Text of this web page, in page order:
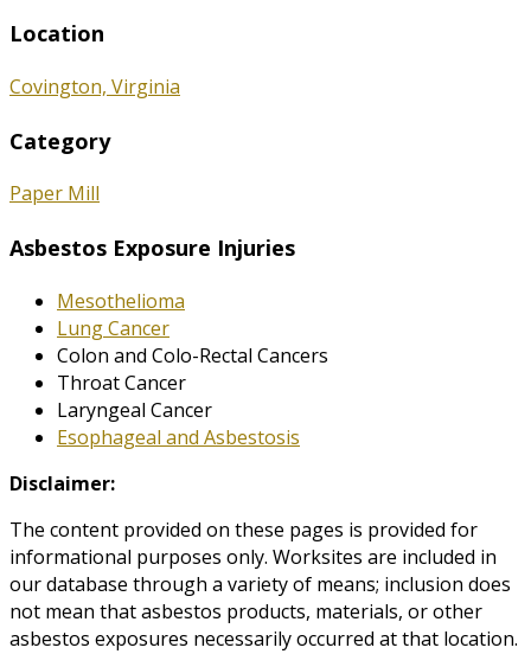
Location
Covington, Virginia
Category
Paper Mill
Asbestos Exposure Injuries
Mesothelioma
Lung Cancer
Colon and Colo-Rectal Cancers
Throat Cancer
Laryngeal Cancer
Esophageal and Asbestosis
Disclaimer:
The content provided on these pages is provided for
informational purposes only. Worksites are included in
our database through a variety of means; inclusion does
not mean that asbestos products, materials, or other
asbestos exposures necessarily occurred at that location.